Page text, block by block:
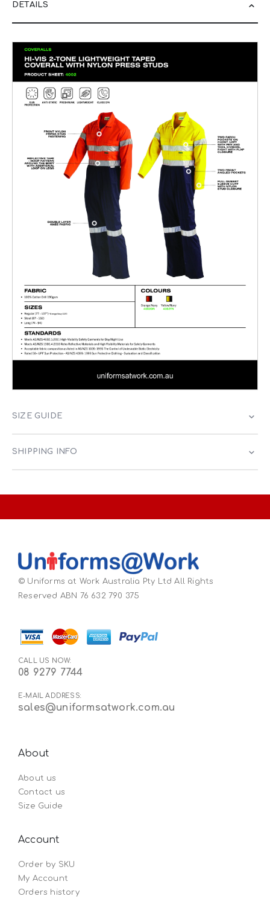
DETAILS
SIZE GUIDE
SHIPPING INFO
© Uniforms at Work Australia Pty Ltd All Rights
Reserved ABN 76 632 790 375
CALL US NOW:
08 9279 7744
E-MAIL ADDRESS:
sales@uniformsatwork.com.au
About
About us
Contact us
Size Guide
Account
Order by SKU
My Account
Orders history